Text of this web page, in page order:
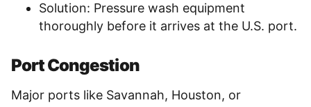
Solution: Pressure wash equipment
thoroughly before it arrives at the U.S. port.
Port Congestion
Major ports like Savannah, Houston, or